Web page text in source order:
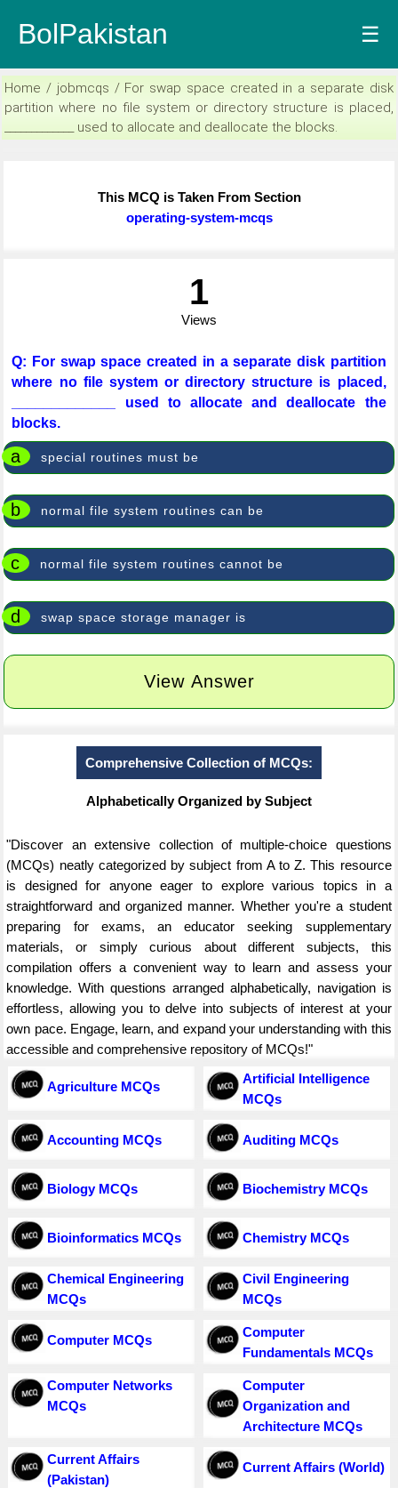
BolPakistan ☰
Home / jobmcqs / For swap space created in a separate disk
partition where no file system or directory structure is placed,
_____________ used to allocate and deallocate the blocks.
This MCQ is Taken From Section
operating-system-mcqs
1
Views
Q: For swap space created in a separate disk partition
where no file system or directory structure is placed,
_____________ used to allocate and deallocate the
blocks.
a special routines must be
b normal file system routines can be
c normal file system routines cannot be
d swap space storage manager is
View Answer
Comprehensive Collection of MCQs:
Alphabetically Organized by Subject
"Discover an extensive collection of multiple-choice questions
(MCQs) neatly categorized by subject from A to Z. This resource
is designed for anyone eager to explore various topics in a
straightforward and organized manner. Whether you're a student
preparing for exams, an educator seeking supplementary
materials, or simply curious about different subjects, this
compilation offers a convenient way to learn and assess your
knowledge. With questions arranged alphabetically, navigation is
effortless, allowing you to delve into subjects of interest at your
own pace. Engage, learn, and expand your understanding with this
accessible and comprehensive repository of MCQs!"
Agriculture MCQs
Artificial Intelligence
MCQs
Accounting MCQs Auditing MCQs
Biology MCQs Biochemistry MCQs
Bioinformatics MCQs Chemistry MCQs
Chemical Engineering
MCQs
Civil Engineering
MCQs
Computer MCQs
Computer
Fundamentals MCQs
Computer Networks
MCQs
Computer
Organization and
Architecture MCQs
Current Affairs
(Pakistan)
Current Affairs (World)